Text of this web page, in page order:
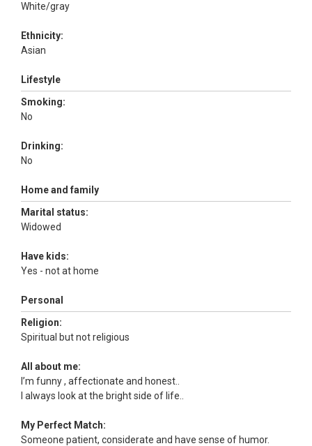
White/gray
Ethnicity:
Asian
Lifestyle
Smoking:
No
Drinking:
No
Home and family
Marital status:
Widowed
Have kids:
Yes - not at home
Personal
Religion:
Spiritual but not religious
All about me:
I’m funny , affectionate and honest..
I always look at the bright side of life..
My Perfect Match:
Someone patient, considerate and have sense of humor.